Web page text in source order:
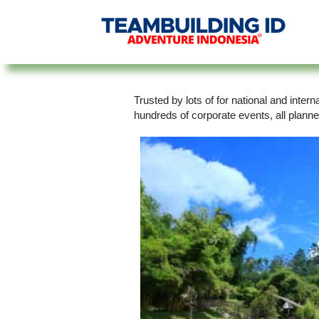
Trusted by lots of for national and
hundreds of corporate events, all